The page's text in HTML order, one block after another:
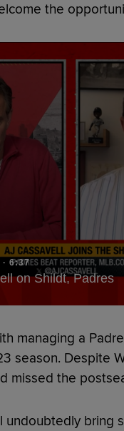
the
· 6:37
on Shildt, Padres
managing a
season. Despite
missed the
undoubtedly bring